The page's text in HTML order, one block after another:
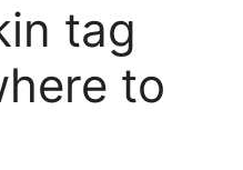
tag
to